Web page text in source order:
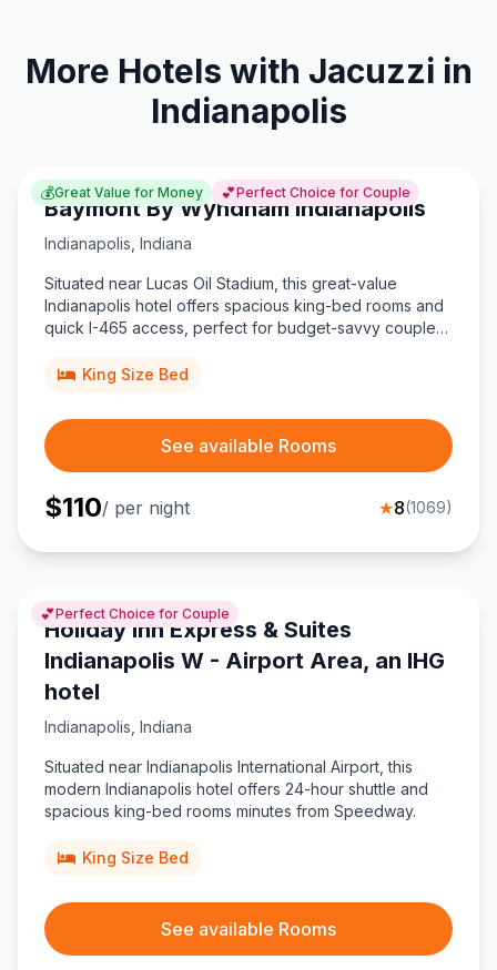
More Hotels with Jacuzzi in
Indianapolis
💰Great Value for Money 💕Perfect Choice for Couple
Baymont By Wyndham Indianapolis
Indianapolis Indiana
Situated near Lucas Oil Stadium, this great-value
Indianapolis hotel offers spacious king-bed rooms and
quick I-465 access, perfect for budget-savvy couples
King Size Bed
See available Rooms
$110/ per night ★8(1069)
💕Perfect Choice for Couple
Holiday Inn Express & Suites
Indianapolis W - Airport Area, an IHG
hotel
Indianapolis Indiana
Situated near Indianapolis International Airport, this
modern Indianapolis hotel offers 24-hour shuttle and
spacious king-bed rooms minutes from Speedway.
King Size Bed
See available Rooms